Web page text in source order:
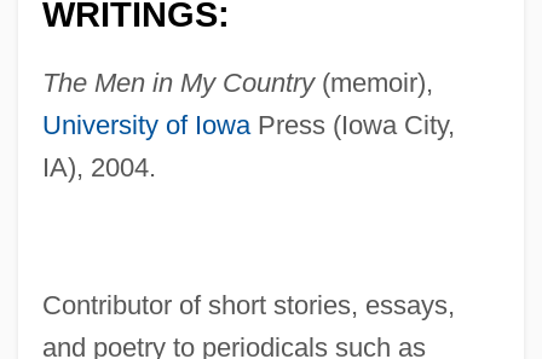
WRITINGS:
The Men in My Country(memoir),
University of IowaPress (Iowa City,
IA), 2004.
Contributor of short stories, essays,
and poetry to periodicals such as